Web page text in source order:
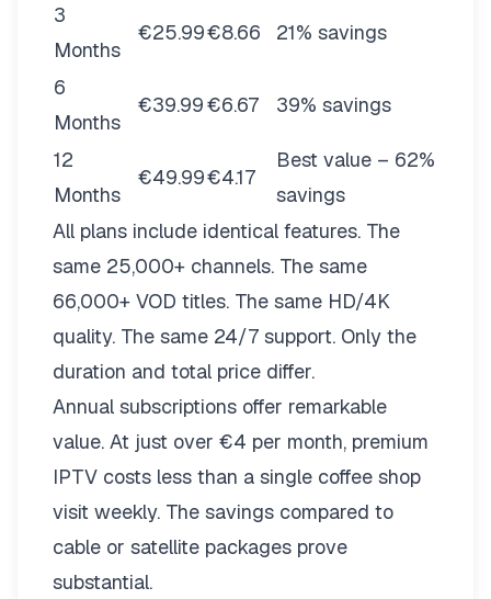
3
Months
€25.99€8.66 21% savings
6
Months
€39.99€6.67 39% savings
12
Months
€49.99€4.17
Best value – 62%
savings
All plans include identical features. The
same 25,000+ channels. The same
66,000+ VOD titles. The same HD/4K
quality. The same 24/7 support. Only the
duration and total price differ.
Annual subscriptions offer remarkable
value. At just over €4 per month, premium
IPTV costs less than a single coffee shop
visit weekly. The savings compared to
cable or satellite packages prove
substantial.